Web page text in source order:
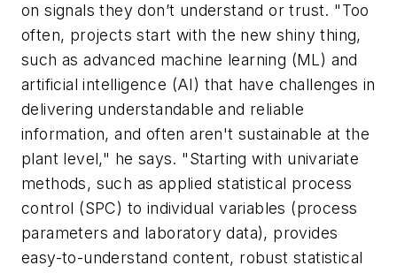
on signals they don’t understand or trust. "Too
often, projects start with the new shiny thing,
such as advanced machine learning (ML) and
artificial intelligence (AI) that have challenges in
delivering understandable and reliable
information, and often aren't sustainable at the
plant level," he says. "Starting with univariate
methods, such as applied statistical process
control (SPC) to individual variables (process
parameters and laboratory data), provides
easy-to-understand content, robust statistical